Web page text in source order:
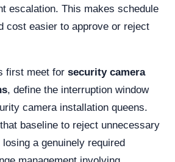
escalation. This makes schedule
cost easier to approve or reject
first meet for security camera
, define the interruption window
camera installation queens.
baseline to reject unnecessary
a genuinely required